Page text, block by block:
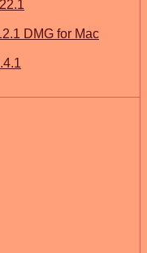
DMG for Mac